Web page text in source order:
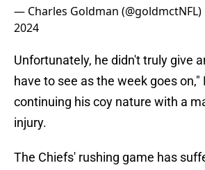
— Charles Goldman (@goldmctNFL)
2024
Unfortunately, he didn't truly give
have to see as the week goes on,"
continuing his coy nature with a
injury.
The Chiefs' rushing game has